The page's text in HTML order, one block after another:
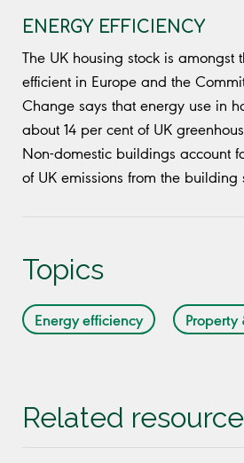
ENERGY EFFICIENCY
The UK housing stock is amongst
efficient in Europe and the
Change says that energy use in
about 14 per cent of UK
Non-domestic buildings account
of UK emissions from the building
Topics
Energy efficiency
Related